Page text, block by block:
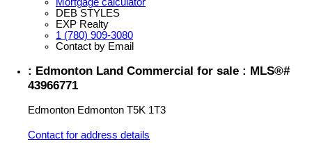
DEB STYLES
EXP Realty
1 (780) 909-3080
Contact by Email
: Edmonton Land Commercial for sale : MLS®#
43966771
Edmonton Edmonton T5K 1T3
Contact for address details